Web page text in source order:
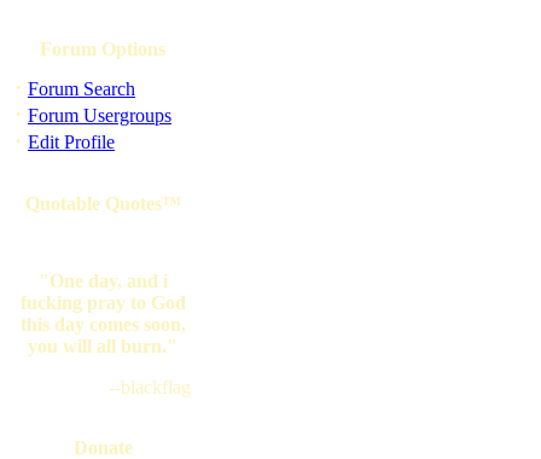
Forum Options
· Forum Search
· Forum Usergroups
· Edit Profile
Quotable Quotes™
"One day, and i
fucking pray to God
this day comes soon,
you will all burn."
--blackflag
Donate